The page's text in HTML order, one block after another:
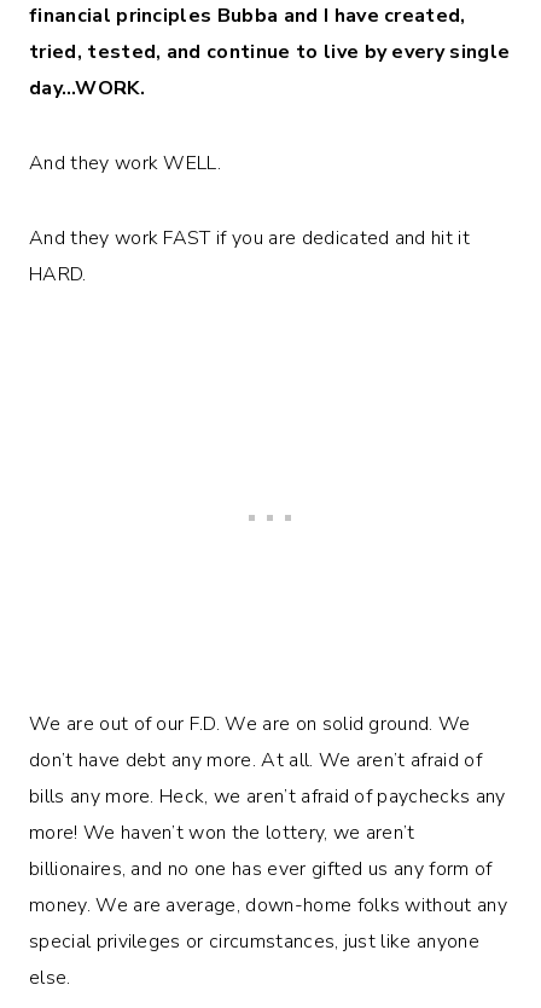
financial principles Bubba and I have created,
tried, tested, and continue to live by every single
day…WORK.
And they work WELL.
And they work FAST if you are dedicated and hit it
HARD.
We are out of our F.D. We are on solid ground. We
don’t have debt any more. At all. We aren’t afraid of
bills any more. Heck, we aren’t afraid of paychecks any
more! We haven’t won the lottery, we aren’t
billionaires, and no one has ever gifted us any form of
money. We are average, down-home folks without any
special privileges or circumstances, just like anyone
else.